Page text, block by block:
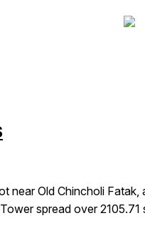
near Old Chincholi Fatak,
spread over 2105.71